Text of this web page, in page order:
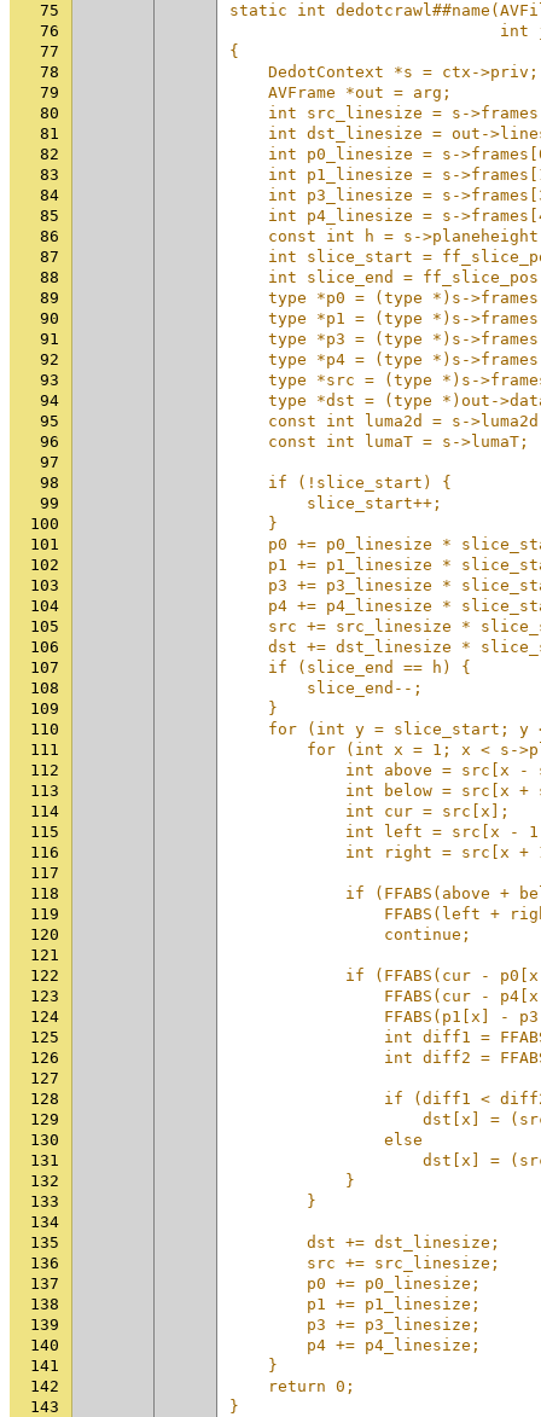
75
static int
76
int
77
{
78
DedotContext *s = ctx-
79
AVFrame *out = arg;
80
int src_linesize = s-
81
int dst_linesize = out-
82
int p0_linesize = s-
83
int p1_linesize = s-
84
int p3_linesize = s-
85
int p4_linesize = s-
86
const int h = s-
87
int slice_start =
88
int slice_end =
89
type *p0 = (type *)s-
90
type *p1 = (type *)s-
91
type *p3 = (type *)s-
92
type *p4 = (type *)s-
93
type *src = (type *)s-
94
type *dst = (type *)out-
95
const int luma2d = s-
96
const int lumaT = s->lumaT;
97
98
if (!slice_start) {
99
slice_start++;
100
}
101
p0 += p0_linesize *
102
p1 += p1_linesize *
103
p3 += p3_linesize *
104
p4 += p4_linesize *
105
src += src_linesize *
106
dst += dst_linesize *
107
if (slice_end == h) {
108
slice_end--;
109
}
110
for (int y = slice_start; y
111
for (int x = 1; x < s-
112
int above = src[x -
113
int below = src[x +
114
int cur = src[x];
115
int left = src[x -
116
int right = src[x +
117
118
if (FFABS(above +
119
FFABS(left +
120
continue;
121
122
if (FFABS(cur -
123
FFABS(cur -
124
FFABS(p1[x] -
125
int diff1 =
126
int diff2 =
127
128
if (diff1 <
129
dst[x] =
130
else
131
dst[x] =
132
}
133
}
134
135
dst += dst_linesize;
136
src += src_linesize;
137
p0 += p0_linesize;
138
p1 += p1_linesize;
139
p3 += p3_linesize;
140
p4 += p4_linesize;
141
}
142
return 0;
143
}